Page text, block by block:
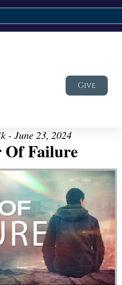
Give
- June 23, 2024
Of Failure